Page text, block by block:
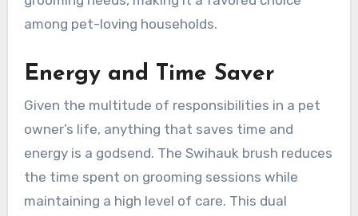
among pet-loving households.
Energy and Time Saver
Given the multitude of responsibilities in a pet
owner’s life, anything that saves time and
energy is a godsend. The Swihauk brush reduces
the time spent on grooming sessions while
maintaining a high level of care. This dual